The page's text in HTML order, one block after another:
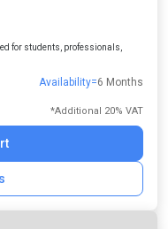
for students, professionals,
Availability=6 Months
*Additional 20% VAT